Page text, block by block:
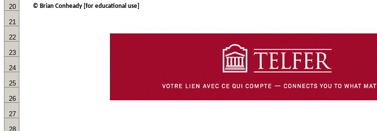
20 © Brian Conheady [for educational use]
21
22
23
24
25
26
27
28